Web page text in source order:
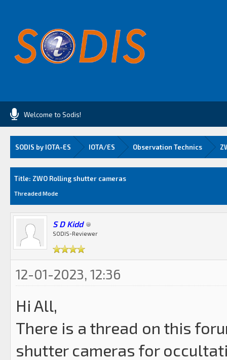
Welcome to Sodis!
SODIS by IOTA-ES IOTA/ES Observation Technics
Title: ZWO Rolling shutter cameras
Threaded Mode
S D Kidd
SODIS-Reviewer
12-01-2023, 12:36
Hi All,
There is a thread on this
shutter cameras for